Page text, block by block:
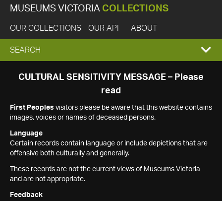
MUSEUMS VICTORIA COLLECTIONS
OUR COLLECTIONS OUR API ABOUT
EXPAND
SEARCH
SEARCH
CULTURAL SENSITIVITY MESSAGE – Please
read
First Peoples visitors please be aware that this website contains
images, voices or names of deceased persons.
Language
Certain records contain language or include depictions that are
offensive both culturally and generally.
These records are not the current views of Museums Victoria
and are not appropriate.
Feedback